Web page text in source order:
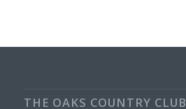
THE OAKS COUNTRY CLUB